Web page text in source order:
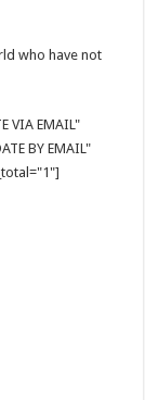
who have not
VIA EMAIL"
BY EMAIL"